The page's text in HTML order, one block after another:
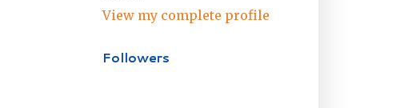
View my complete profile
Followers